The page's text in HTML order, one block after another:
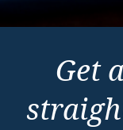
Get